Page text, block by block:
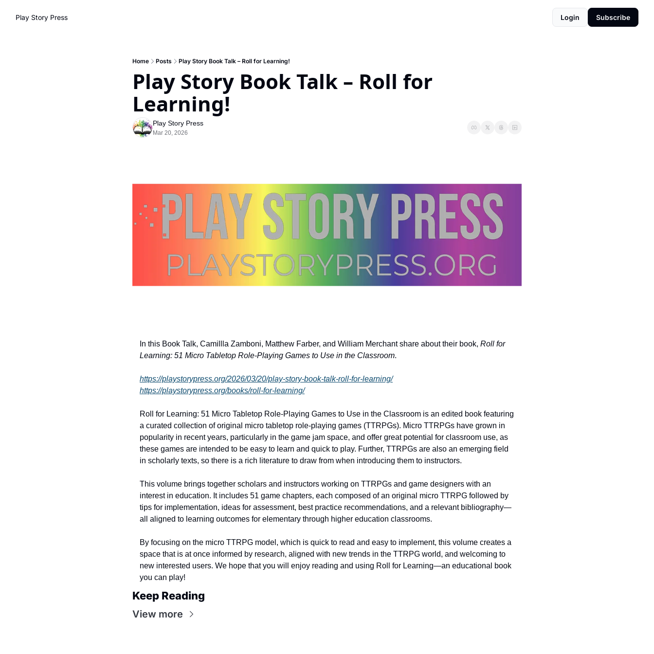
Play Story Press Login Subscribe
Home Posts Play Story Book Talk – Roll for Learning!
Play Story Book Talk – Roll for
Learning!
Play Story Press
Mar 20, 2026
In this Book Talk, Camillla Zamboni, Matthew Farber, and William Merchant share about their book, Roll for
Learning: 51 Micro Tabletop Role-Playing Games to Use in the Classroom.
https://playstorypress.org/2026/03/20/play-story-book-talk-roll-for-learning/
https://playstorypress.org/books/roll-for-learning/
Roll for Learning: 51 Micro Tabletop Role-Playing Games to Use in the Classroom is an edited book featuring
a curated collection of original micro tabletop role-playing games (TTRPGs). Micro TTRPGs have grown in
popularity in recent years, particularly in the game jam space, and offer great potential for classroom use, as
these games are intended to be easy to learn and quick to play. Further, TTRPGs are also an emerging field
in scholarly texts, so there is a rich literature to draw from when introducing them to instructors.
This volume brings together scholars and instructors working on TTRPGs and game designers with an
interest in education. It includes 51 game chapters, each composed of an original micro TTRPG followed by
tips for implementation, ideas for assessment, best practice recommendations, and a relevant bibliography—
all aligned to learning outcomes for elementary through higher education classrooms.
By focusing on the micro TTRPG model, which is quick to read and easy to implement, this volume creates a
space that is at once informed by research, aligned with new trends in the TTRPG world, and welcoming to
new interested users. We hope that you will enjoy reading and using Roll for Learning—an educational book
you can play!
Keep Reading
View more